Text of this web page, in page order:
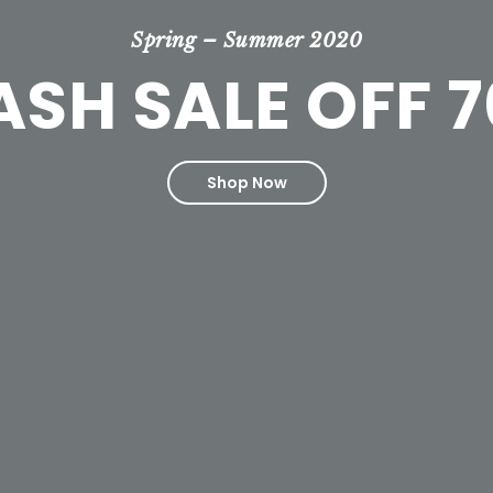
Spring – Summer 2020
SALE OFF
Shop Now